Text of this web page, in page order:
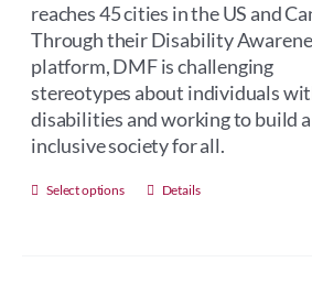
reaches 45 cities in the US and
Through their Disability
platform, DMF is challenging
stereotypes about individuals
disabilities and working to build
inclusive society for all.
Select options
ThisDetails